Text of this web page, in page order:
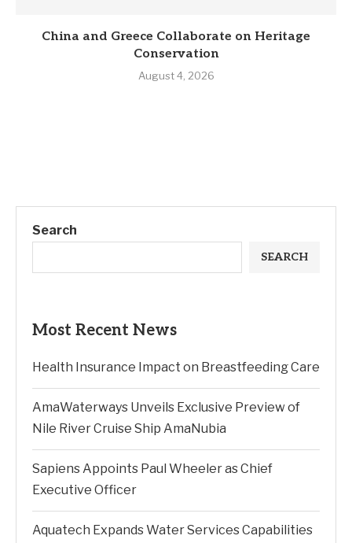
China and Greece Collaborate on Heritage
Conservation
August 4, 2026
Search
SEARCH
Most Recent News
Health Insurance Impact on Breastfeeding Care
AmaWaterways Unveils Exclusive Preview of
Nile River Cruise Ship AmaNubia
Sapiens Appoints Paul Wheeler as Chief
Executive Officer
Aquatech Expands Water Services Capabilities